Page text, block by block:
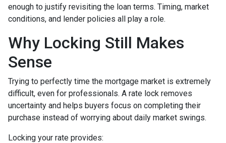
enough to justify revisiting the loan terms. Timing, market
conditions, and lender policies all play a role.
Why Locking Still Makes
Sense
Trying to perfectly time the mortgage market is extremely
difficult, even for professionals. A rate lock removes
uncertainty and helps buyers focus on completing their
purchase instead of worrying about daily market swings.
Locking your rate provides: